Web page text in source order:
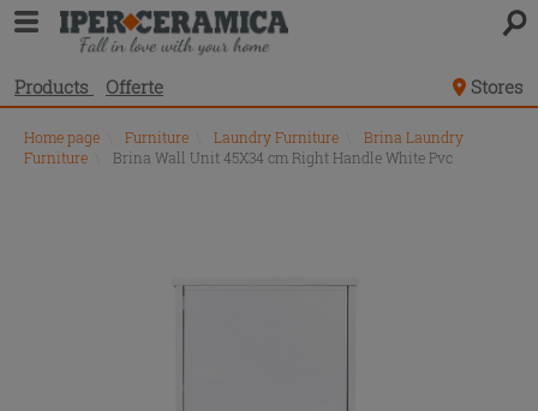
Products Offerte Stores
Home page Furniture Laundry Furniture
Brina Laundry
Furniture
Brina Wall Unit 45X34 cm Right Handle White Pvc